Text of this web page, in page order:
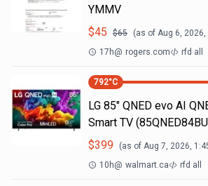
YMMV
$45 $65 (as of Aug 6, 2026,
17h@ rogers.com rfd all
792°C
LG 85" QNED evo AI
Smart TV
$399 (as of Aug 7, 2026,
10h@ walmart.ca rfd all